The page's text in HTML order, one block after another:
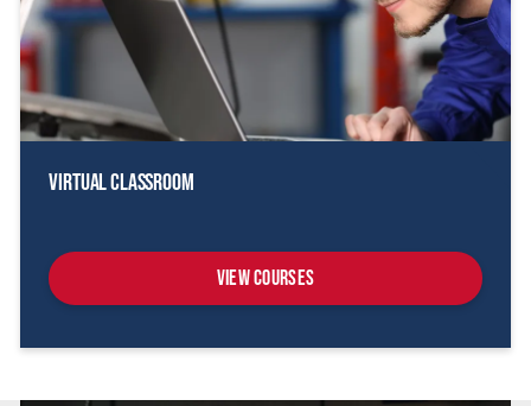
Virtual Classroom
View Courses